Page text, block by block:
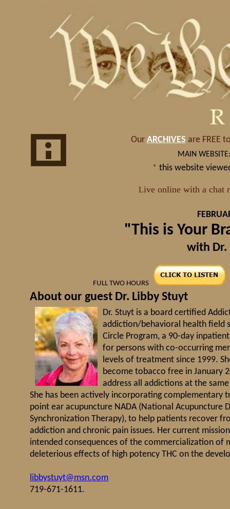
"This is Your
with Dr.
FULL TWO HOURS
About our guest Dr. Libby Stuyt
Dr. Stuyt is a board certified
addiction/behavioral health field
Circle Program, a 90-day
for persons with co-occurring
levels of treatment since 1999.
become tobacco free in January
address all addictions at the
She has been actively incorporating
point ear acupuncture NADA (National Acupuncture
Synchronization Therapy), to help patients recover
addiction and chronic pain issues. Her current
intended consequences of the commercialization of
deleterious effects of high potency THC on the
libbystuyt@msn.com
719-671-1611.